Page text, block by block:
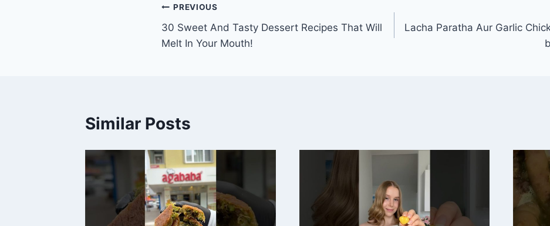
Post
navigation
PREVIOUS
30 Sweet And Tasty Dessert Recipes That Will
Melt In Your Mouth!
Lacha Paratha Aur Garlic
Similar Posts